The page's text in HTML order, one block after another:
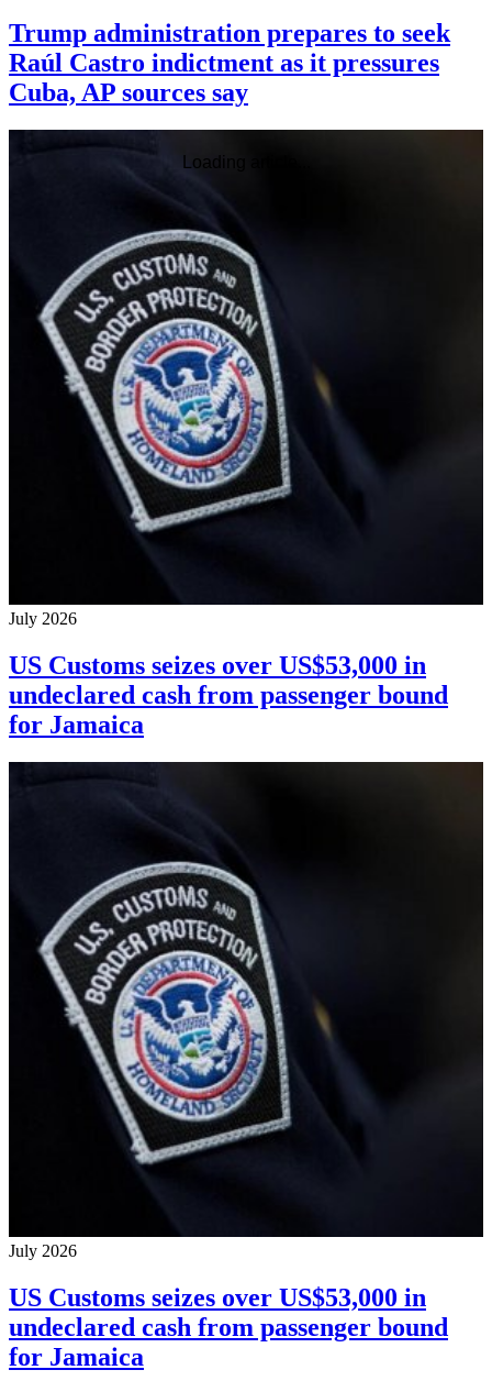
Loading article...
Trump administration prepares to seek
Raúl Castro indictment as it pressures
Cuba, AP sources say
July 2026
US Customs seizes over US$53,000 in
undeclared cash from passenger bound
for Jamaica
July 2026
US Customs seizes over US$53,000 in
undeclared cash from passenger bound
for Jamaica